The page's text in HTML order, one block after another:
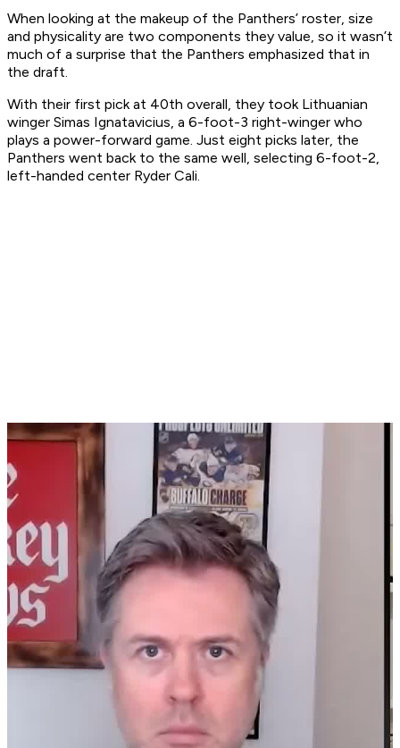
When looking at the makeup of the Panthers’ roster, size
and physicality are two components they value, so it wasn’t
much of a surprise that the Panthers emphasized that in
the draft.
With their first pick at 40th overall, they took Lithuanian
winger Simas Ignatavicius, a 6-foot-3 right-winger who
plays a power-forward game. Just eight picks later, the
Panthers went back to the same well, selecting 6-foot-2,
left-handed center Ryder Cali.